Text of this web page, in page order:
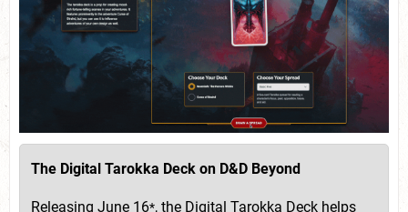
The Digital Tarokka Deck on D&D Beyond
Releasing June 16*, the Digital Tarokka Deck helps